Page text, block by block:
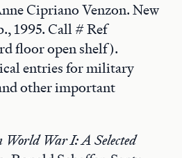
Cipriano Venzon. New
1995. Call # Ref
floor open shelf).
entries for military
other important
World War I: A Selected